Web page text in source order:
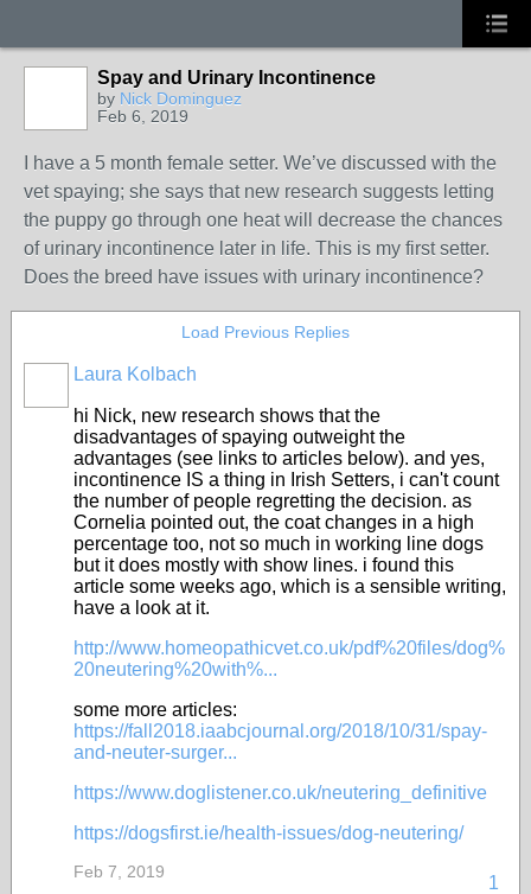
Spay and Urinary Incontinence
by Nick Dominguez
Feb 6, 2019
I have a 5 month female setter. We’ve discussed with the
vet spaying; she says that new research suggests letting
the puppy go through one heat will decrease the chances
of urinary incontinence later in life. This is my first setter.
Does the breed have issues with urinary incontinence?
Load Previous Replies
Laura Kolbach
hi Nick, new research shows that the
disadvantages of spaying outweight the
advantages (see links to articles below). and yes,
incontinence IS a thing in Irish Setters, i can't count
the number of people regretting the decision. as
Cornelia pointed out, the coat changes in a high
percentage too, not so much in working line dogs
but it does mostly with show lines. i found this
article some weeks ago, which is a sensible writing,
have a look at it.
http://www.homeopathicvet.co.uk/pdf%20files/dog%
20neutering%20with%...
some more articles:
https://fall2018.iaabcjournal.org/2018/10/31/spay-
and-neuter-surger...
https://www.doglistener.co.uk/neutering_definitive
https://dogsfirst.ie/health-issues/dog-neutering/
1
Feb 7, 2019